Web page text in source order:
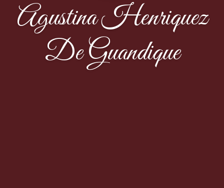
Agustina Henriquez
De Guandique